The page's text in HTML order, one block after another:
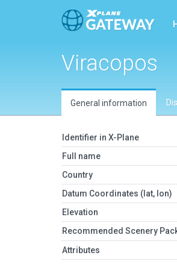
Viracopos
General information
Identifier in X-Plane
Full name
Country
Datum Coordinates (lat, lon)
Elevation
Recommended Scenery
Attributes